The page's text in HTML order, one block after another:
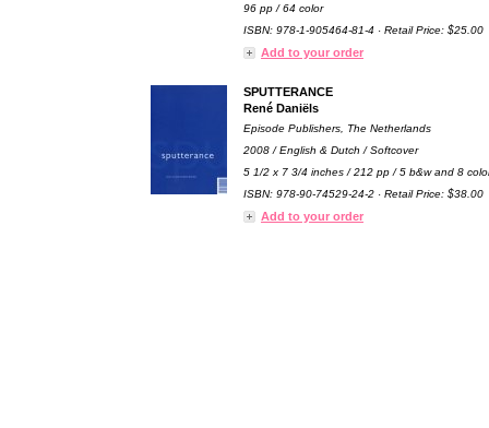
96 pp / 64 color
ISBN: 978-1-905464-81-4 · Retail Price: $25.00
Add to your order
SPUTTERANCE
René Daniëls
Episode Publishers, The Netherlands
2008 / English & Dutch / Softcover
5 1/2 x 7 3/4 inches / 212 pp / 5 b&w and 8
ISBN: 978-90-74529-24-2 · Retail Price: $38.00
Add to your order